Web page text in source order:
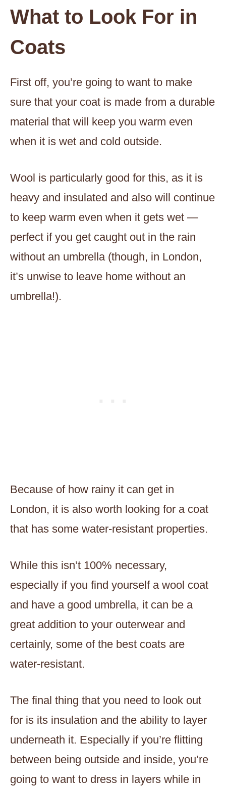
What to Look For in
Coats
First off, you’re going to want to make
sure that your coat is made from a durable
material that will keep you warm even
when it is wet and cold outside.
Wool is particularly good for this, as it is
heavy and insulated and also will continue
to keep warm even when it gets wet —
perfect if you get caught out in the rain
without an umbrella (though, in London,
it’s unwise to leave home without an
umbrella!).
Because of how rainy it can get in
London, it is also worth looking for a coat
that has some water-resistant properties.
While this isn’t 100% necessary,
especially if you find yourself a wool coat
and have a good umbrella, it can be a
great addition to your outerwear and
certainly, some of the best coats are
water-resistant.
The final thing that you need to look out
for is its insulation and the ability to layer
underneath it. Especially if you’re flitting
between being outside and inside, you’re
going to want to dress in layers while in